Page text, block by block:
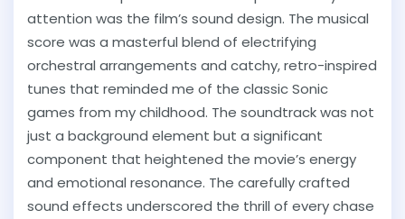
attention was the film’s sound design. The musical
score was a masterful blend of electrifying
orchestral arrangements and catchy, retro-inspired
tunes that reminded me of the classic Sonic
games from my childhood. The soundtrack was not
just a background element but a significant
component that heightened the movie’s energy
and emotional resonance. The carefully crafted
sound effects underscored the thrill of every chase